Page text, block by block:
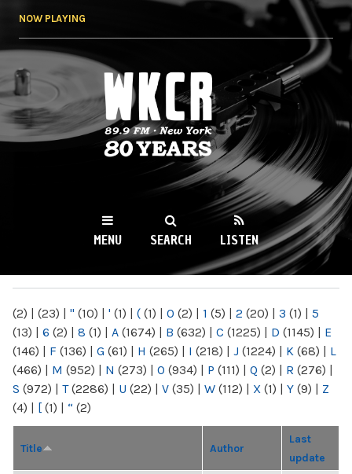
NOW PLAYING
WKCR 89.9FM
NY
MENU SEARCH LISTEN
(2) | (23) | " (10) | ' (1) | ( (1) | 0 (2) | 1 (5) | 2 (20) | 3 (1) | 5
(13) | 6 (2) | 8 (1) | A (1674) | B (632) | C (1225) | D (1145) | E
(146) | F (136) | G (61) | H (265) | I (218) | J (1224) | K (68) | L
(466) | M (952) | N (273) | O (934) | P (111) | Q (2) | R (276) |
S (972) | T(2286) | U (22) | V (35) | W (112) | X (1) | Y (9) | Z
(4) | [ (1) | “ (2)
Title Author
Last
update